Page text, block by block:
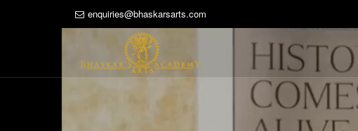
enquiries@bhaskarsarts.com